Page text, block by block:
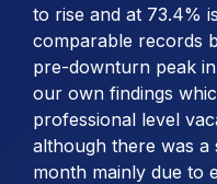
to rise and at 73.4%
comparable records
pre-downturn peak
our own findings
professional level
although there was
month mainly due to